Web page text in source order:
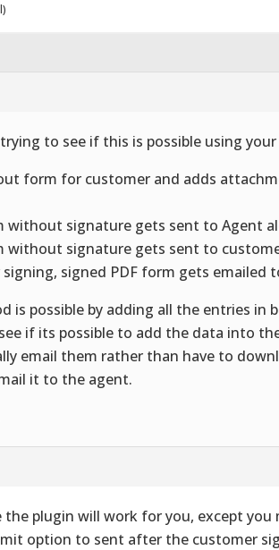
to see if this is possible using
form for customer and adds
without signature gets sent to Agent
without signature gets sent to
signed PDF form gets emailed
is possible by adding all the entries in
if its possible to add the data into
email them rather than have to
it to the agent.
the plugin will work for you, except you
option to sent after the customer